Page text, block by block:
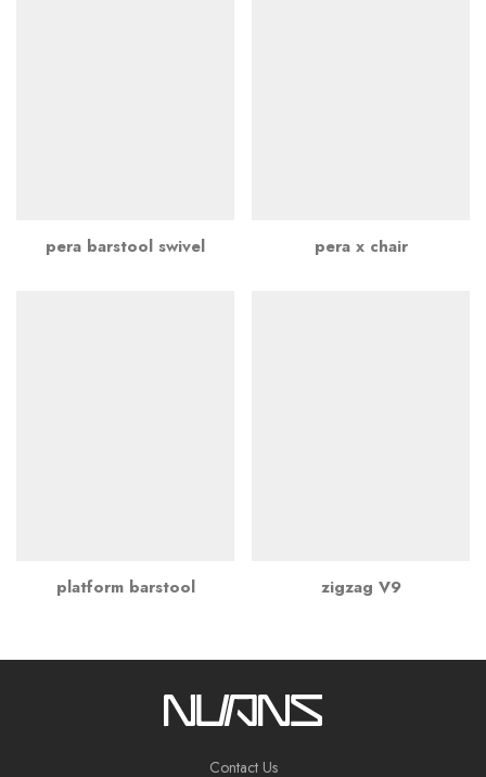
pera barstool swivel pera x chair
platform barstool zigzag V9
Contact Us